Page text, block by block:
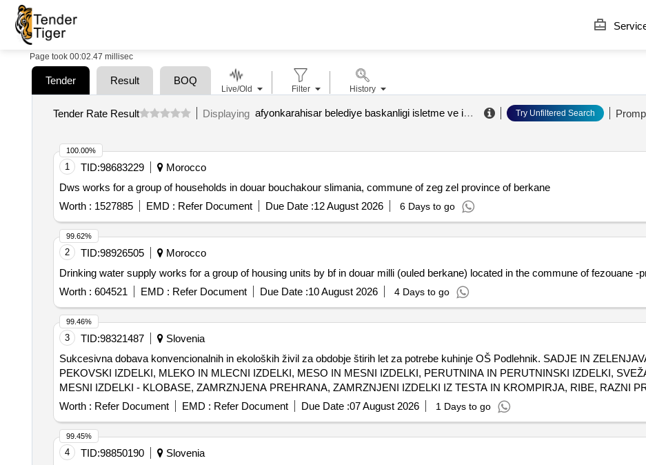
Page took 00:02.47 millisec
Tender Result BOQ
Tender Rate Result Displaying afyonkarahisar belediye baskanligi isletme ve istirakler müdürlügü .
Try Unfiltered Search
1 TID:98683229
Morocco
Dws works for a group of households in douar bouchakour slimania, commune of zeg zel province of berkane
Worth : 1527885 EMD : Refer Document Due Date :12 August 2026 6 Days to go
100.00%
2 TID:98926505
Morocco
Drinking water supply works for a group of housing units by bf in douar milli (ouled berkane) located in the commune of fezouane -
Worth : 604521 EMD : Refer Document Due Date :10 August 2026 4 Days to go
99.62%
3 TID:98321487
Slovenia
Sukcesivna dobava konvencionalnih in ekoloških živil za obdobje štirih let za potrebe kuhinje OŠ Podlehnik. SADJE IN
PEKOVSKI IZDELKI, MLEKO IN MLECNI IZDELKI, MESO IN MESNI IZDELKI, PERUTNINA IN PERUTNINSKI IZDELKI,
MESNI IZDELKI - KLOBASE, ZAMRZNJENA PREHRANA, ZAMRZNJENI IZDELKI IZ TESTA IN KROMPIRJA, RIBE, RAZNI
MLEKO IN MLECNI IZDELKI, BIO SADJE IN ZELENJAVA, BIO MESO IN MESNI IZDELKI
Worth : Refer Document EMD : Refer Document Due Date :07 August 2026 1 Days to go
99.46%
4 TID:98850190
Slovenia
99.45%
Live/Old Filter History